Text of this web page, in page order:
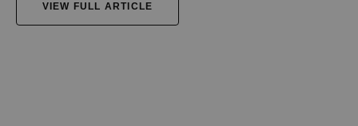
VIEW FULL ARTICLE